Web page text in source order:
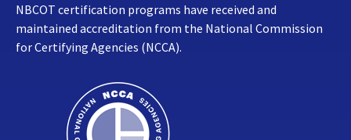
NBCOT certification programs have received and
maintained accreditation from the National Commission
for Certifying Agencies (NCCA).